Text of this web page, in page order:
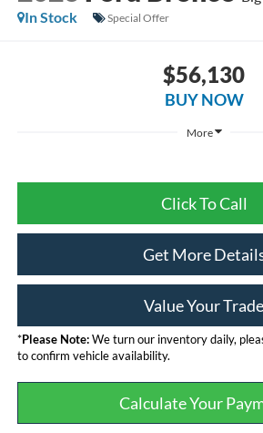
In Stock
Special Offer
$56,130
BUY NOW
More
Click To Call
Get More
Value Your Trade
*Please Note:We turn our inventory daily,
to confirm vehicle availability.
Calculate Your